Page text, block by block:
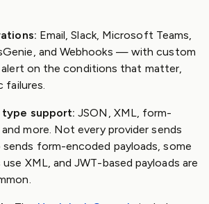
Email, Slack, Microsoft Teams,
and Webhooks — with custom
on the conditions that matter,
failures.
support: JSON, XML, form-
more. Not every provider sends
form-encoded payloads, some
XML, and JWT-based payloads are